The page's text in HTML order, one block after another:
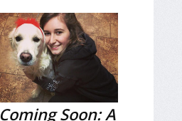
Coming Soon: A